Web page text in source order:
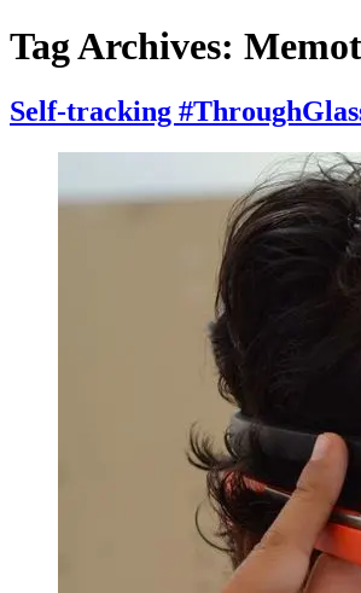
Tag Archives:
Self-tracking